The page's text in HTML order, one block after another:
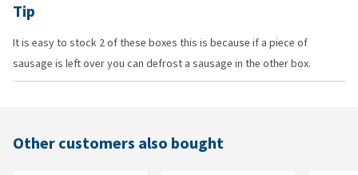
Tip
It is easy to stock 2 of these boxes this is because if a piece of
sausage is left over you can defrost a sausage in the other box.
Other customers also bought